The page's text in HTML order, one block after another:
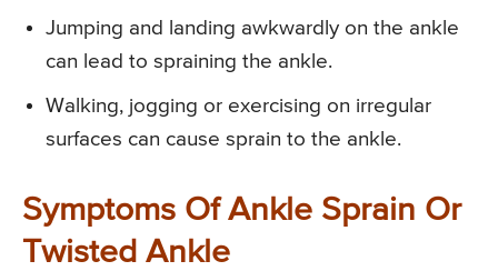
Jumping and landing awkwardly on the ankle
can lead to spraining the ankle.
Walking, jogging or exercising on irregular
surfaces can cause sprain to the ankle.
Symptoms Of Ankle Sprain Or
Twisted Ankle